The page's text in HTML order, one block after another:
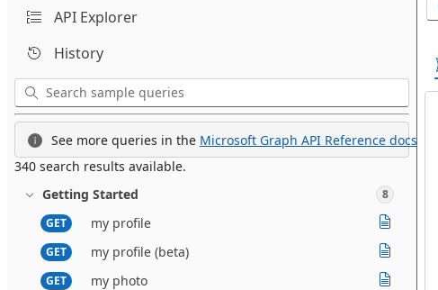
API Explorer
History
See more queries in the Microsoft Graph API Reference docs.
340 search results available.
Getting Started
8
GET
my profile
GET my profile (beta)
GET my photo